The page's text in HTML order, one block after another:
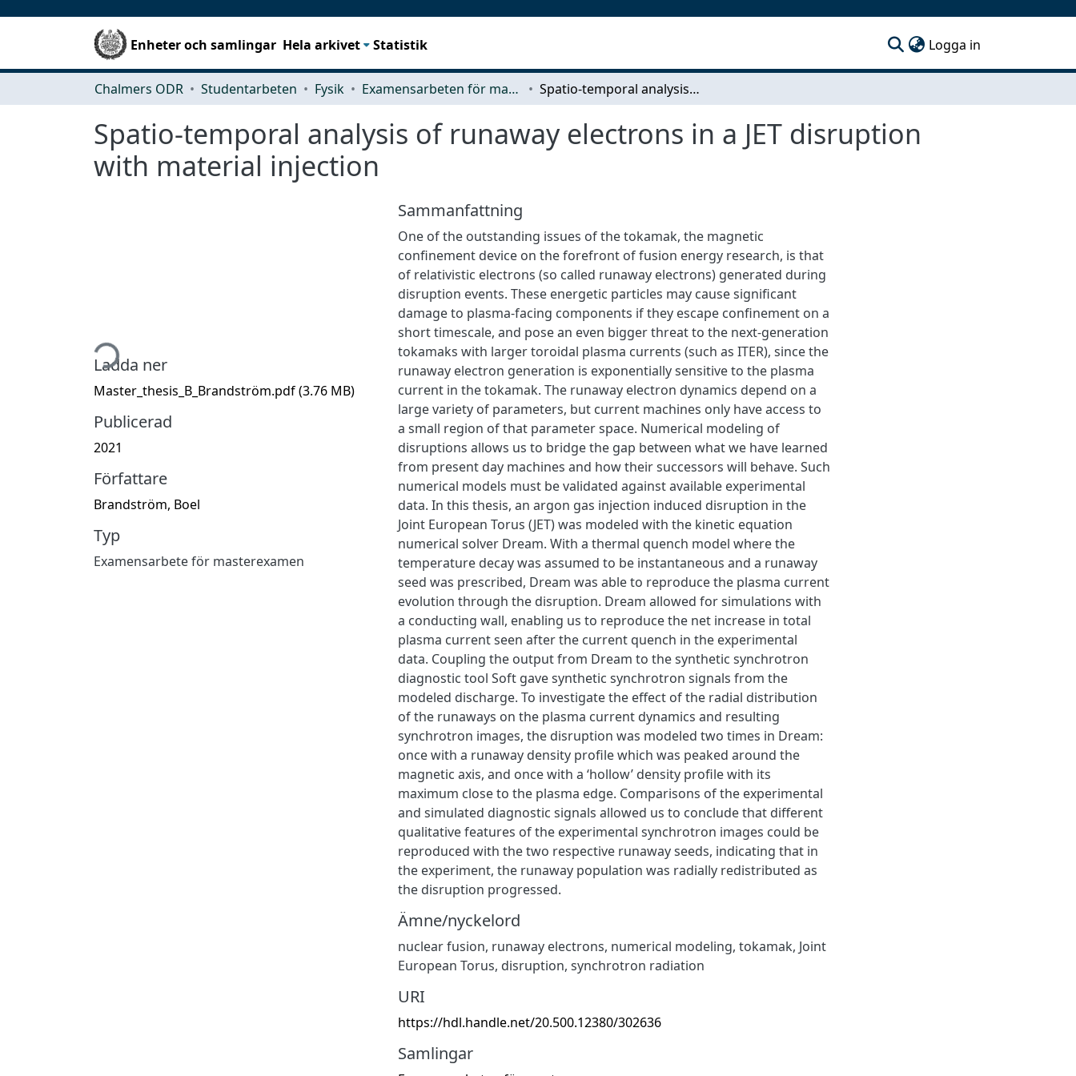
Enheter och samlingar Hela arkivet Statistik Logga in
Chalmers ODR Studentarbeten Fysik Examensarbeten för masterexamen Spatio-temporal analysis of runaway electrons in a JET disruption with material injection
Spatio-temporal analysis of runaway electrons in a JET disruption
with material injection
Hämtar...
Ladda ner
Master_thesis_B_Brandström.pdf(3.76 MB)
Publicerad
2021
Författare
Brandström, Boel
Typ
Examensarbete för masterexamen
Sammanfattning
One of the outstanding issues of the tokamak, the magnetic
confinement device on the forefront of fusion energy research, is that
of relativistic electrons (so called runaway electrons) generated during
disruption events. These energetic particles may cause significant
damage to plasma-facing components if they escape confinement on a
short timescale, and pose an even bigger threat to the next-generation
tokamaks with larger toroidal plasma currents (such as ITER), since the
runaway electron generation is exponentially sensitive to the plasma
current in the tokamak. The runaway electron dynamics depend on a
large variety of parameters, but current machines only have access to
a small region of that parameter space. Numerical modeling of
disruptions allows us to bridge the gap between what we have learned
from present day machines and how their successors will behave. Such
numerical models must be validated against available experimental
data. In this thesis, an argon gas injection induced disruption in the
Joint European Torus (JET) was modeled with the kinetic equation
numerical solver Dream. With a thermal quench model where the
temperature decay was assumed to be instantaneous and a runaway
seed was prescribed, Dream was able to reproduce the plasma current
evolution through the disruption. Dream allowed for simulations with
a conducting wall, enabling us to reproduce the net increase in total
plasma current seen after the current quench in the experimental
data. Coupling the output from Dream to the synthetic synchrotron
diagnostic tool Soft gave synthetic synchrotron signals from the
modeled discharge. To investigate the effect of the radial distribution
of the runaways on the plasma current dynamics and resulting
synchrotron images, the disruption was modeled two times in Dream:
once with a runaway density profile which was peaked around the
magnetic axis, and once with a ‘hollow’ density profile with its
maximum close to the plasma edge. Comparisons of the experimental
and simulated diagnostic signals allowed us to conclude that different
qualitative features of the experimental synchrotron images could be
reproduced with the two respective runaway seeds, indicating that in
the experiment, the runaway population was radially redistributed as
the disruption progressed.
Ämne/nyckelord
nuclear fusion, runaway electrons, numerical modeling, tokamak, Joint
European Torus, disruption, synchrotron radiation
URI
https://hdl.handle.net/20.500.12380/302636
Samlingar